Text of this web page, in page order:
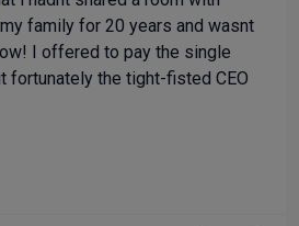
family for 20 years and wasnt
I offered to pay the single
fortunately the tight-fisted CEO